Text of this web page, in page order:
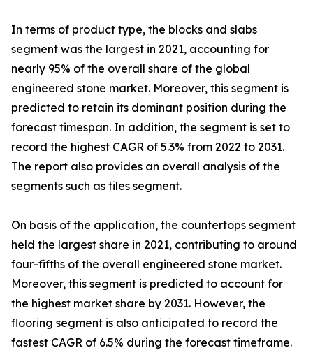
In terms of product type, the blocks and slabs
segment was the largest in 2021, accounting for
nearly 95% of the overall share of the global
engineered stone market. Moreover, this segment is
predicted to retain its dominant position during the
forecast timespan. In addition, the segment is set to
record the highest CAGR of 5.3% from 2022 to 2031.
The report also provides an overall analysis of the
segments such as tiles segment.
On basis of the application, the countertops segment
held the largest share in 2021, contributing to around
four-fifths of the overall engineered stone market.
Moreover, this segment is predicted to account for
the highest market share by 2031. However, the
flooring segment is also anticipated to record the
fastest CAGR of 6.5% during the forecast timeframe.